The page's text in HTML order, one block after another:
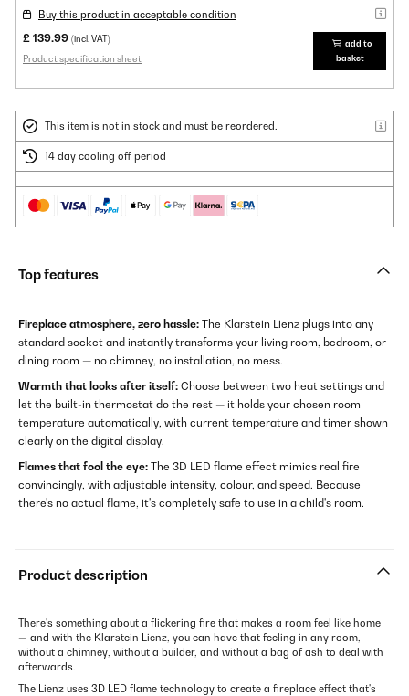
Buy this product in acceptable condition
£ 139.99 (incl. VAT)
Product specification sheet
add to
basket
This item is not in stock and must be reordered.
14 day cooling off period
Top features
Fireplace atmosphere, zero hassle: The Klarstein Lienz plugs into any
standard socket and instantly transforms your living room, bedroom, or
dining room — no chimney, no installation, no mess.
Warmth that looks after itself: Choose between two heat settings and
let the built-in thermostat do the rest — it holds your chosen room
temperature automatically, with current temperature and timer shown
clearly on the digital display.
Flames that fool the eye: The 3D LED flame effect mimics real fire
convincingly, with adjustable intensity, colour, and speed. Because
there's no actual flame, it's completely safe to use in a child's room.
Product description
There's something about a flickering fire that makes a room feel like home
— and with the Klarstein Lienz, you can have that feeling in any room,
without a chimney, without a builder, and without a bag of ash to deal with
afterwards.
The Lienz uses 3D LED flame technology to create a fireplace effect that's